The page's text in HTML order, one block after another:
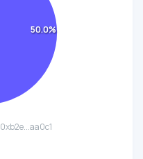
0xb2e...aa0c1
50.0%